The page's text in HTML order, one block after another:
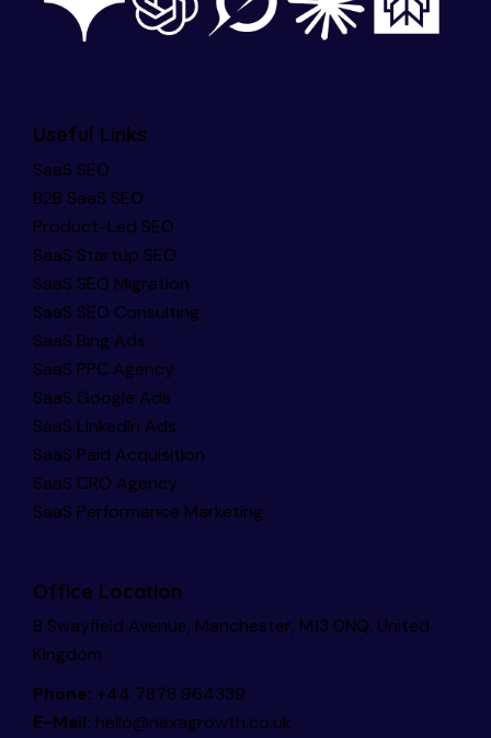
Useful Links
SaaS SEO
B2B SaaS SEO
Product-Led SEO
SaaS Startup SEO
SaaS SEO Migration
SaaS SEO Consulting
SaaS Bing Ads
SaaS PPC Agency
SaaS Google Ads
SaaS LinkedIn Ads
SaaS Paid Acquisition
SaaS CRO Agency
SaaS Performance Marketing
Office Location
8 Swayfield Avenue, Manchester, M13 0NQ, United
Kingdom
Phone: +44 7878 964339
E-Mail: hello@nexagrowth.co.uk